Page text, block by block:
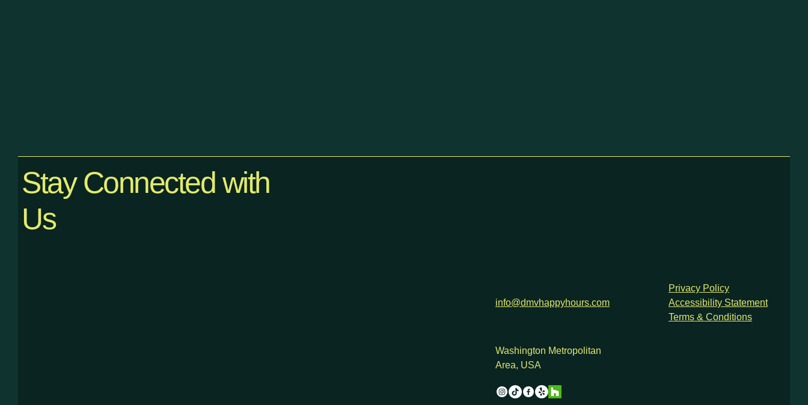
Stay Connected with
Us
info@dmvhappyhours.com
Privacy Policy
Accessibility Statement
Terms & Conditions
Washington Metropolitan
Area, USA